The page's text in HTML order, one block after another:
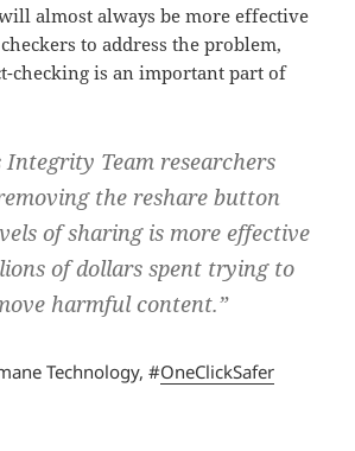
almost always be more effective
to address the problem,
checking is an important part of
Integrity Team researchers
the reshare button
of sharing is more effective
of dollars spent trying to
harmful content.”
Technology, #OneClickSafer